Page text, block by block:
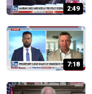
2:49
7:18